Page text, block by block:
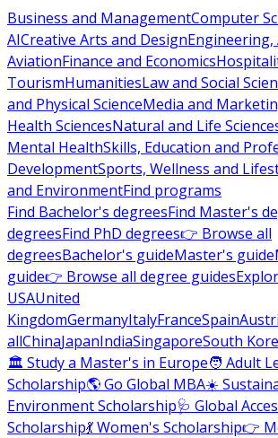
Business and ManagementComputer
AICreative Arts and Design
AviationFinance and Economics
TourismHumanitiesLaw and Social
and Physical ScienceMedia and
Health SciencesNatural and Life
Mental HealthSkills, Education and
DevelopmentSports, Wellness and
and EnvironmentFind programs
Find Bachelor's degreesFind Master's
degreesFind PhD degrees👉 Browse all
degreesBachelor's guideMaster's guide
guide👉 Browse all degree guides
USAUnited
KingdomGermanyItalyFranceSpain
allChinaJapanIndiaSingaporeSouth
🏛 Study a Master's in Europe🧑 Adult
Scholarship🌎 Go Global MBA☀️
Environment Scholarship🩺 Global
Scholarship💃 Women's Scholarship👉